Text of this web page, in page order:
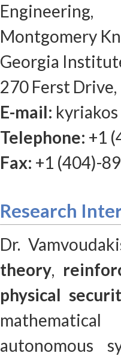
Engineering,
Montgomery
Georgia
270 Ferst
E-mail:
Telephone: +1
Fax: +1 (404)-
Research
Dr.
theory,
physical
autonomous